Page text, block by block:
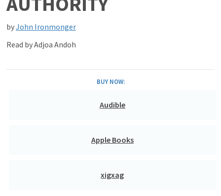
byJohn Ironmonger
Read byAdjoa Andoh
BUY NOW:
Audible
Apple Books
xigxag